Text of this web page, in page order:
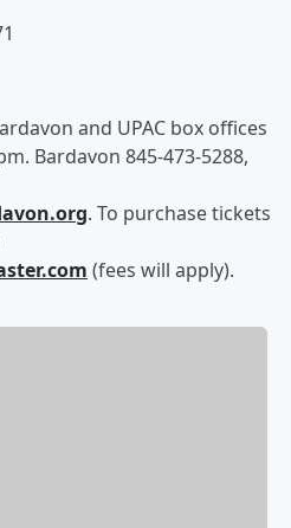
and UPAC box offices
Bardavon 845-473-5288,
. To purchase tickets
(fees will apply).